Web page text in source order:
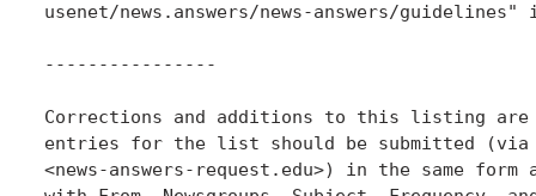
usenet/news.answers/news-answers/guidelines"
----------------
Corrections and additions to this listing are
entries for the list should be submitted (via
<news-answers-request.edu>) in the same